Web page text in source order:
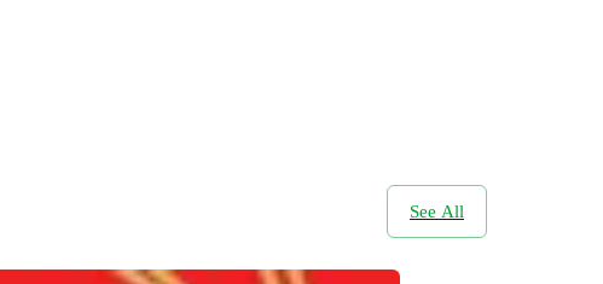
See All